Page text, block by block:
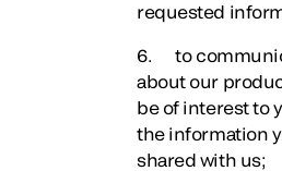
requested
6. to
about our
be of interest to
the information
shared with us;